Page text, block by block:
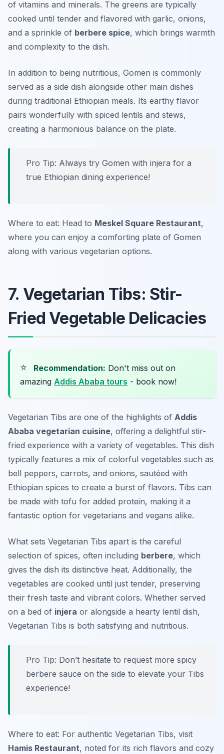
of vitamins and minerals. The greens are typically
cooked until tender and flavored with garlic, onions,
and a sprinkle of berbere spice, which brings warmth
and complexity to the dish.
In addition to being nutritious, Gomen is commonly
served as a side dish alongside other main dishes
during traditional Ethiopian meals. Its earthy flavor
pairs wonderfully with spiced lentils and stews,
creating a harmonious balance on the plate.
Pro Tip: Always try Gomen with injera for a
true Ethiopian dining experience!
Where to eat: Head to Meskel Square Restaurant,
where you can enjoy a comforting plate of Gomen
along with various vegetarian options.
7. Vegetarian Tibs: Stir-
Fried Vegetable Delicacies
⭐ Recommendation: Don't miss out on
amazing Addis Ababa tours - book now!
Vegetarian Tibs are one of the highlights of Addis
Ababa vegetarian cuisine, offering a delightful stir-
fried experience with a variety of vegetables. This dish
typically features a mix of colorful vegetables such as
bell peppers, carrots, and onions, sautéed with
Ethiopian spices to create a burst of flavors. Tibs can
be made with tofu for added protein, making it a
fantastic option for vegetarians and vegans alike.
What sets Vegetarian Tibs apart is the careful
selection of spices, often including berbere, which
gives the dish its distinctive heat. Additionally, the
vegetables are cooked until just tender, preserving
their fresh taste and vibrant colors. Whether served
on a bed of injera or alongside a hearty lentil dish,
Vegetarian Tibs is both satisfying and nutritious.
Pro Tip: Don’t hesitate to request more spicy
berbere sauce on the side to elevate your Tibs
experience!
Where to eat: For authentic Vegetarian Tibs, visit
Hamis Restaurant, noted for its rich flavors and cozy